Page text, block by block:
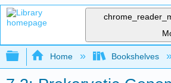
Expand/collapse global
Home Bookshelves